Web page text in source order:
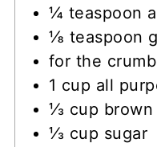
¼ teaspoon
⅛ teaspoon
for the
1 cup all
⅓ cup
⅓ cup sugar